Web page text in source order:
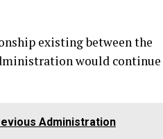
existing between the
would continue
Administration